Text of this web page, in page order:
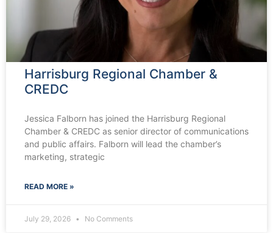
Harrisburg Regional Chamber &
CREDC
Jessica Falborn has joined the Harrisburg Regional
Chamber & CREDC as senior director of communications
and public affairs. Falborn will lead the chamber’s
marketing, strategic
READ MORE »
July 29, 2026 No Comments